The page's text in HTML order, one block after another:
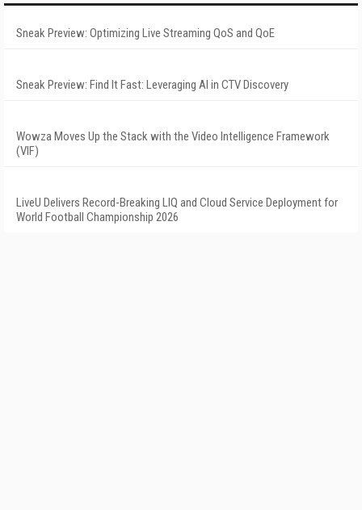
Sneak Preview: Optimizing Live Streaming QoS and QoE
Sneak Preview: Find It Fast: Leveraging AI in CTV Discovery
Wowza Moves Up the Stack with the Video Intelligence Framework
(VIF)
LiveU Delivers Record-Breaking LIQ and Cloud Service Deployment for
World Football Championship 2026